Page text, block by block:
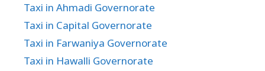
Taxi in Ahmadi Governorate
Taxi in Capital Governorate
Taxi in Farwaniya Governorate
Taxi in Hawalli Governorate